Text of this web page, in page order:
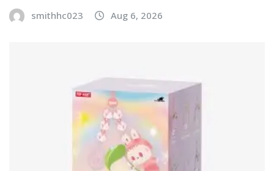
smithhc023 Aug 6, 2026